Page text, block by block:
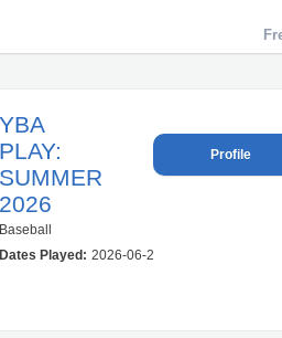
YBA
PLAY:
SUMMER
2026
Baseball
Dates Played: 2026-06-22 00:00:00.0 –
Profile